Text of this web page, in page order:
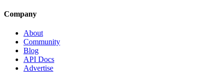
Company
About
Community
Blog
API Docs
Advertise